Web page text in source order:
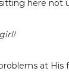
here not
at His